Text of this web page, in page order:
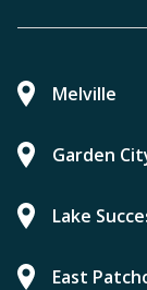
Melville
Garden
Lake
East